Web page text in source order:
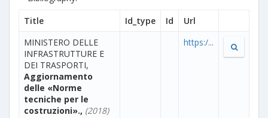
Title
Id_type Id
Url
MINISTERO DELLE
INFRASTRUTTURE E
DEI TRASPORTI,
Aggiornamento
delle «Norme
tecniche per le
costruzioni»., (2018)
https:/...